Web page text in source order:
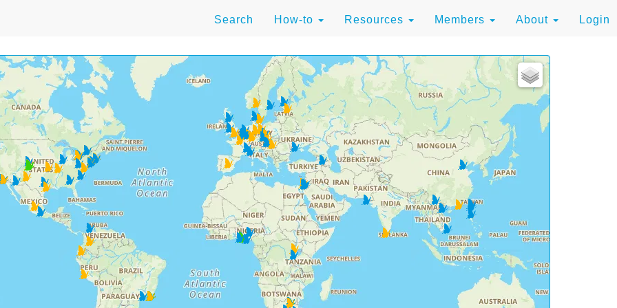
Search How-to Resources Members About Login